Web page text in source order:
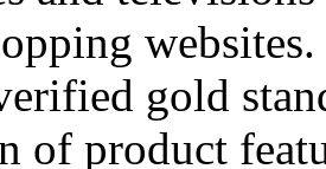
gold
of product